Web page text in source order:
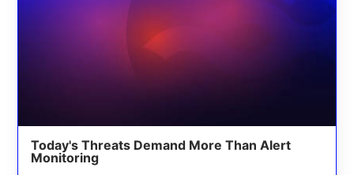
Today's Threats Demand More Than Alert
Monitoring